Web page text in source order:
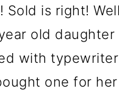
Sold is right!
old daughter
with
one for